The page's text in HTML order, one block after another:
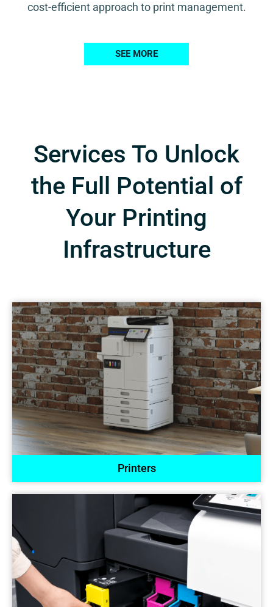
cost-efficient approach to print management.
SEE MORE
Services To Unlock
the Full Potential of
Your Printing
Infrastructure
Printers